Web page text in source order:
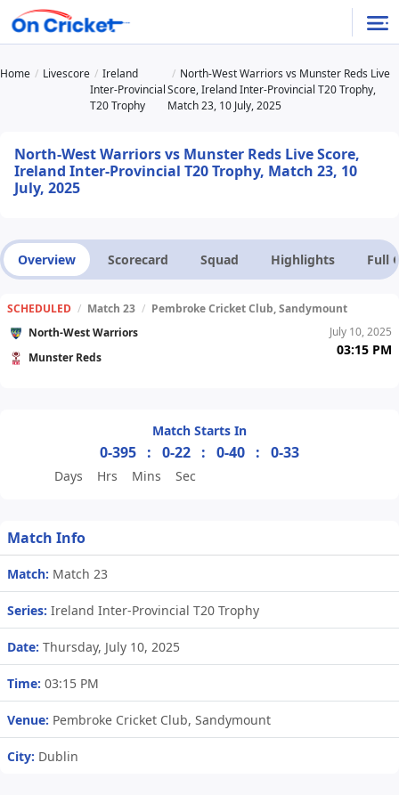
Home Livescore
Ireland
Inter-Provincial
T20 Trophy
North-West Warriors vs Munster Reds Live
Score, Ireland Inter-Provincial T20 Trophy,
Match 23, 10 July, 2025
North-West Warriors vs Munster Reds Live Score,
Ireland Inter-Provincial T20 Trophy, Match 23, 10
July, 2025
Overview Scorecard Squad Highlights Full
SCHEDULED / Match 23 / Pembroke Cricket Club, Sandymount
North-West Warriors
Munster Reds
July 10, 2025
03:15 PM
Match Starts In
0-395 : 0-22 : 0-40 : 0-33
Days Hrs Mins Sec
Match Info
Match: Match 23
Series: Ireland Inter-Provincial T20 Trophy
Date: Thursday, July 10, 2025
Time: 03:15 PM
Venue: Pembroke Cricket Club, Sandymount
City: Dublin